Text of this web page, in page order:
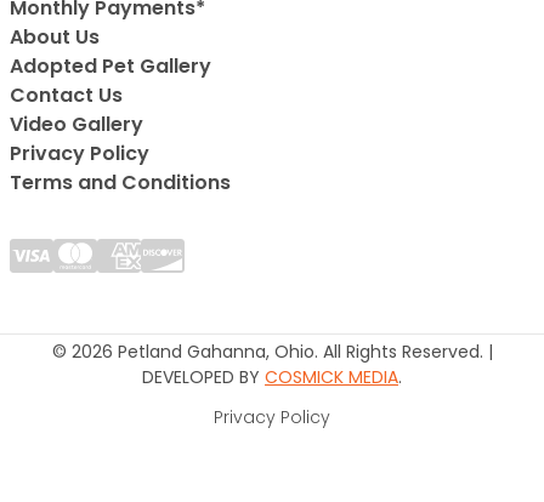
Monthly Payments*
About Us
Adopted Pet Gallery
Contact Us
Video Gallery
Privacy Policy
Terms and Conditions
© 2026 Petland Gahanna, Ohio. All Rights Reserved. |
DEVELOPED BY COSMICK MEDIA.
Privacy Policy